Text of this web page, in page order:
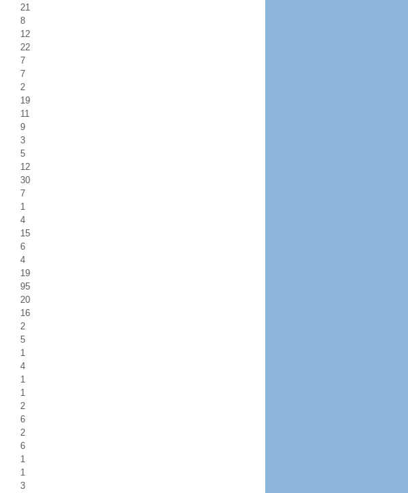
21
8
12
22
7
7
2
19
11
9
3
5
12
30
7
1
4
15
6
4
19
95
20
16
2
5
1
4
1
1
2
6
2
6
1
1
3